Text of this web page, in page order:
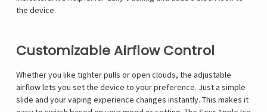
the device.
Customizable Airflow Control
Whether you like tighter pulls or open clouds, the adjustable
airflow lets you set the device to your preference. Just a simple
slide and your vaping experience changes instantly. This makes it